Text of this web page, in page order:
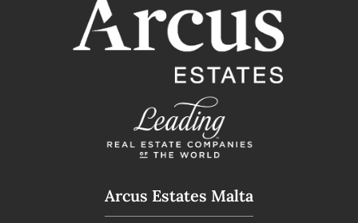
Arcus Estates Malta